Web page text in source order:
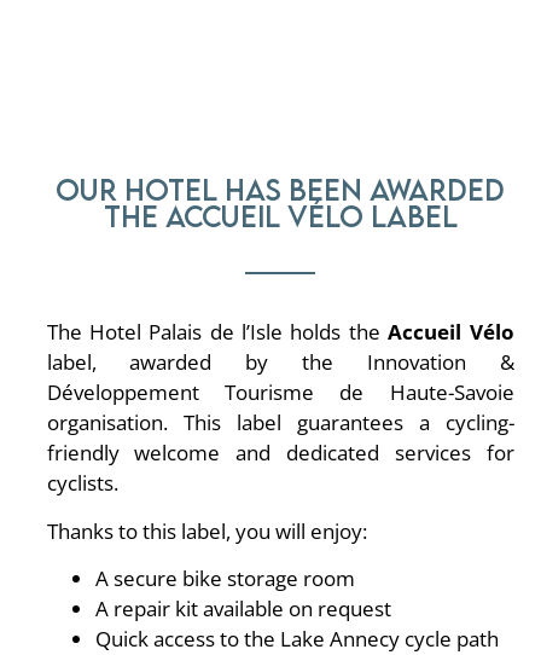
Our hotel has been awarded
the Accueil Vélo label
The Hotel Palais de l’Isle holds theAccueil Vélo
label, awarded by the Innovation &
Développement Tourisme de Haute-Savoie
organisation. This label guarantees a cycling-
friendly welcome and dedicated services for
cyclists.
Thanks to this label, you will enjoy:
A secure bike storage room
A repair kit available on request
Quick access to the Lake Annecy cycle path